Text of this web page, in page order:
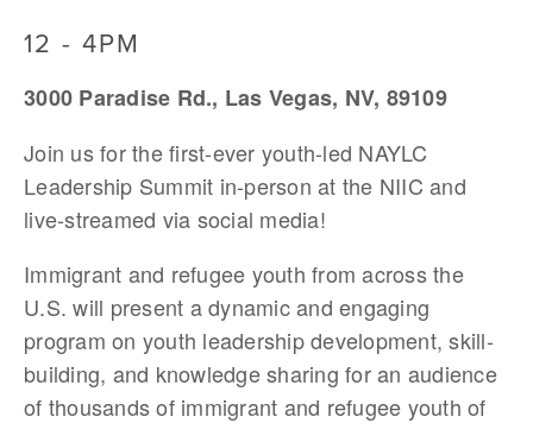
12 - 4PM
3000 Paradise Rd., Las Vegas, NV, 89109
Join us for the first-ever youth-led NAYLC
Leadership Summit in-person at the NIIC and
live-streamed via social media!
Immigrant and refugee youth from across the
U.S. will present a dynamic and engaging
program on youth leadership development, skill-
building, and knowledge sharing for an audience
of thousands of immigrant and refugee youth of